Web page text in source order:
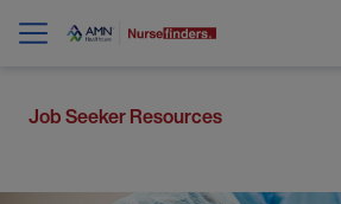
Job Seeker Resources